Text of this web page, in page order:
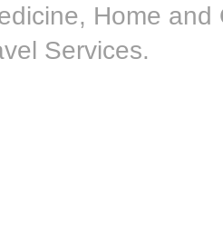
Home
Services.